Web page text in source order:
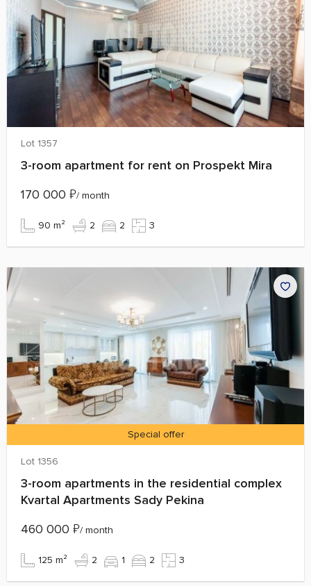
Lot 1357
3-room apartment for rent on Prospekt Mira
170 000 ₽/ month
90 m² 2 2 3
Special offer
Lot 1356
3-room apartments in the residential complex
Kvartal Apartments Sady Pekina
460 000 ₽/ month
125 m² 2 1 2 3